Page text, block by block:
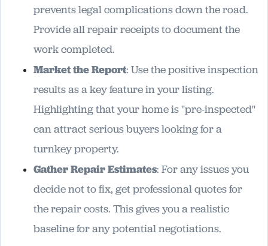
prevents legal complications down the road.
Provide all repair receipts to document the
work completed.
Market the Report: Use the positive inspection
results as a key feature in your listing.
Highlighting that your home is "pre-inspected"
can attract serious buyers looking for a
turnkey property.
Gather Repair Estimates: For any issues you
decide not to fix, get professional quotes for
the repair costs. This gives you a realistic
baseline for any potential negotiations.